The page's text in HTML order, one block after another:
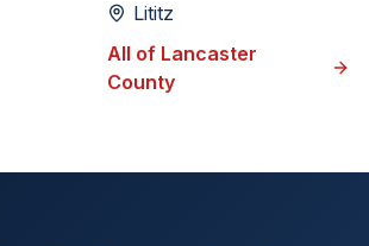
Lititz
All of Lancaster
County